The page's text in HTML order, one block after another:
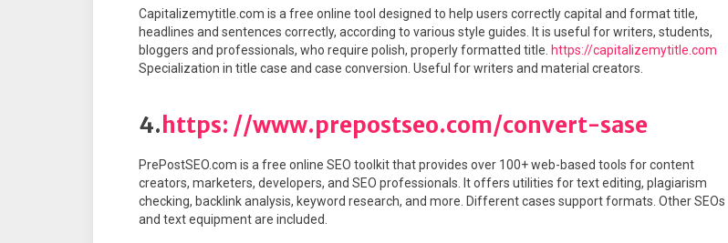
Capitalizemytitle.com is a free online tool designed to help users correctly capital and format title,
headlines and sentences correctly, according to various style guides. It is useful for writers, students,
bloggers and professionals, who require polish, properly formatted title. https://capitalizemytitle.com
Specialization in title case and case conversion. Useful for writers and material creators.
4.https: //www.prepostseo.com/convert-sase
PrePostSEO.com is a free online SEO toolkit that provides over 100+ web-based tools for content
creators, marketers, developers, and SEO professionals. It offers utilities for text editing, plagiarism
checking, backlink analysis, keyword research, and more. Different cases support formats. Other SEOs
and text equipment are included.